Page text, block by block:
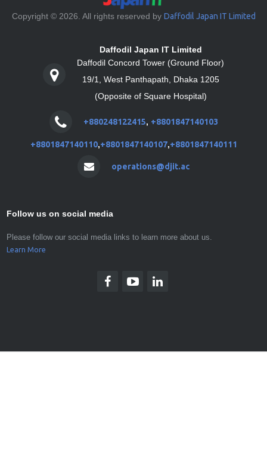
Copyright © 2026. All rights reserved by Daffodil Japan IT Limited
Daffodil Japan IT Limited
Daffodil Concord Tower (Ground Floor)
19/1, West Panthapath, Dhaka 1205
(Opposite of Square Hospital)
+880248122415, +8801847140103
+8801847140110,+8801847140107,+8801847140111
operations@djit.ac
Follow us on social media
Please follow our social media links to learn more about us.
Learn More